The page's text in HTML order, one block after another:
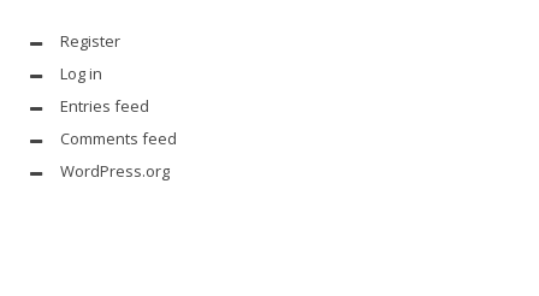
Register
Log in
Entries feed
Comments feed
WordPress.org